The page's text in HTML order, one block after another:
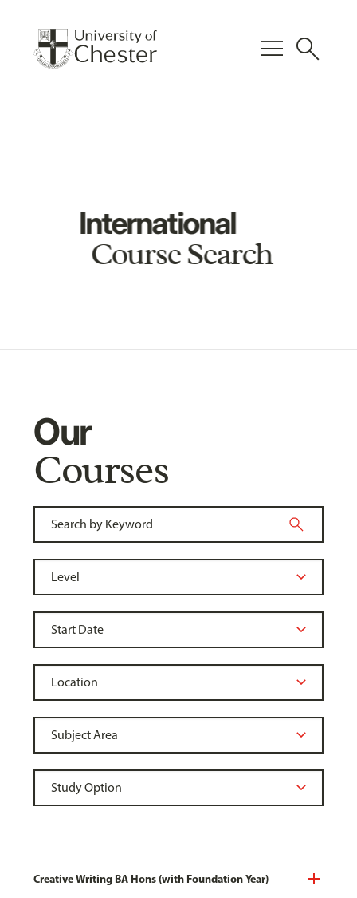
menu search
International
Course Search
Our
Courses
Creative Writing BA Hons (with Foundation Year)